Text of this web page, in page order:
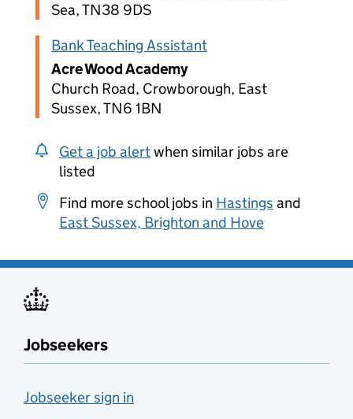
Sea, TN38 9DS
Bank Teaching Assistant
Acre Wood Academy
Church Road, Crowborough, East
Sussex, TN6 1BN
Get a job alertwhen similar jobs are
listed
Find more school jobs in Hastings and
East Sussex, Brighton and Hove
Jobseekers
Jobseeker sign in